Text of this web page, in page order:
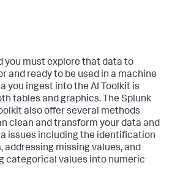
you must explore that data to
and ready to be used in a machine
you ingest into the AI Toolkit is
tables and graphics. The Splunk
also offer several methods
clean and transform your data and
issues including the identification
addressing missing values, and
categorical values into numeric